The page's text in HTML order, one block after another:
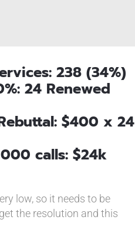
238 (34%)
24 Renewed
$400 x 24
calls: $24k
low, so it needs to be
the resolution and this